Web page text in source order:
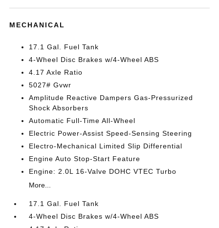
MECHANICAL
17.1 Gal. Fuel Tank
4-Wheel Disc Brakes w/4-Wheel ABS
4.17 Axle Ratio
5027# Gvwr
Amplitude Reactive Dampers Gas-Pressurized
Shock Absorbers
Automatic Full-Time All-Wheel
Electric Power-Assist Speed-Sensing Steering
Electro-Mechanical Limited Slip Differential
Engine Auto Stop-Start Feature
Engine: 2.0L 16-Valve DOHC VTEC Turbo
More...
17.1 Gal. Fuel Tank
4-Wheel Disc Brakes w/4-Wheel ABS